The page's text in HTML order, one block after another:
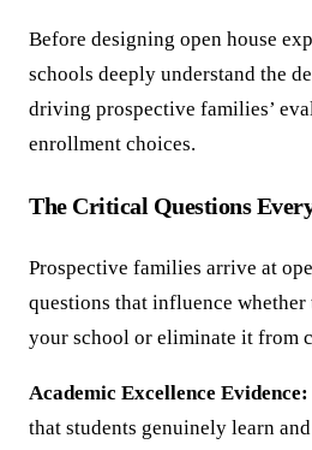
Before designing open house
schools deeply understand the
driving prospective families’
enrollment choices.
The Critical Questions
Prospective families arrive at
questions that influence
your school or eliminate it from
Academic Excellence Evidence:
that students genuinely learn